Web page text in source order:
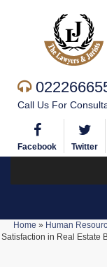
Call Us For
Facebook Twitter
Home » Human
Satisfaction in Real Estate